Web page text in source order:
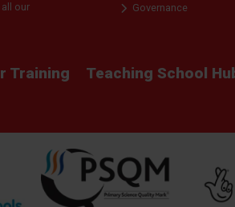
our
Governance
Training Teaching School